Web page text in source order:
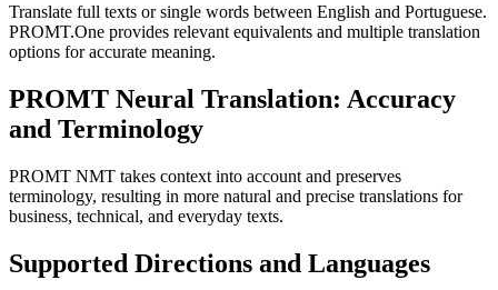
Translate full texts or single words between English and Portuguese.
PROMT.One provides relevant equivalents and multiple translation
options for accurate meaning.
PROMT Neural Translation: Accuracy
and Terminology
PROMT NMT takes context into account and preserves
terminology, resulting in more natural and precise translations for
business, technical, and everyday texts.
Supported Directions and Languages